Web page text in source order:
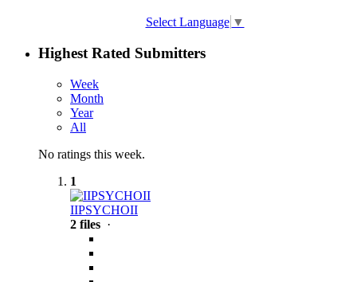
Select Language ▼
Highest Rated Submitters
Week
Month
Year
All
No ratings this week.
1
IIPSYCHOII
2 files ·